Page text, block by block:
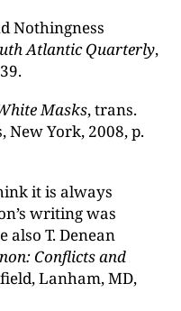
Nothingness
Atlantic Quarterly,
Masks, trans.
New York, 2008, p.
it is always
writing was
also T. Denean
Conflicts and
Lanham, MD,